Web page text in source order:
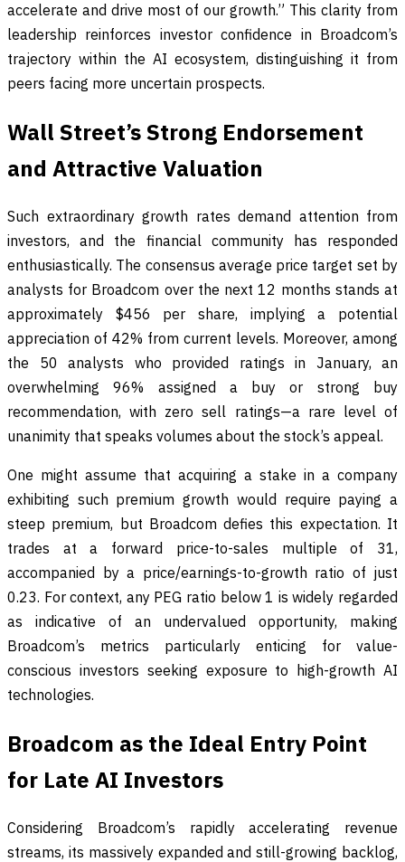
accelerate and drive most of our growth.” This clarity from
leadership reinforces investor confidence in Broadcom’s
trajectory within the AI ecosystem, distinguishing it from
peers facing more uncertain prospects.
Wall Street’s Strong Endorsement
and Attractive Valuation
Such extraordinary growth rates demand attention from
investors, and the financial community has responded
enthusiastically. The consensus average price target set by
analysts for Broadcom over the next 12 months stands at
approximately $456 per share, implying a potential
appreciation of 42% from current levels. Moreover, among
the 50 analysts who provided ratings in January, an
overwhelming 96% assigned a buy or strong buy
recommendation, with zero sell ratings—a rare level of
unanimity that speaks volumes about the stock’s appeal.
One might assume that acquiring a stake in a company
exhibiting such premium growth would require paying a
steep premium, but Broadcom defies this expectation. It
trades at a forward price-to-sales multiple of 31,
accompanied by a price/earnings-to-growth ratio of just
0.23. For context, any PEG ratio below 1 is widely regarded
as indicative of an undervalued opportunity, making
Broadcom’s metrics particularly enticing for value-
conscious investors seeking exposure to high-growth AI
technologies.
Broadcom as the Ideal Entry Point
for Late AI Investors
Considering Broadcom’s rapidly accelerating revenue
streams, its massively expanded and still-growing backlog,